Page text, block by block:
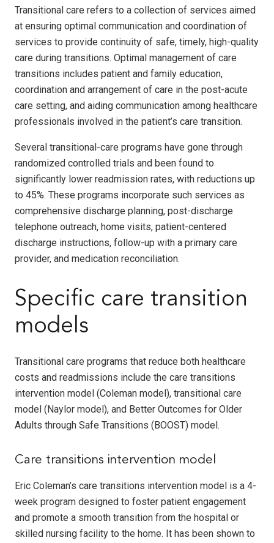
Transitional care refers to a collection of services aimed
at ensuring optimal communication and coordination of
services to provide continuity of safe, timely, high-quality
care during transitions. Optimal management of care
transitions includes patient and family education,
coordination and arrangement of care in the post-acute
care setting, and aiding communication among healthcare
professionals involved in the patient’s care transition.
Several transitional-care programs have gone through
randomized controlled trials and been found to
significantly lower readmission rates, with reductions up
to 45%. These programs incorporate such services as
comprehensive discharge planning, post-discharge
telephone outreach, home visits, patient-centered
discharge instructions, follow-up with a primary care
provider, and medication reconciliation.
Specific care transition
models
Transitional care programs that reduce both healthcare
costs and readmissions include the care transitions
intervention model (Coleman model), transitional care
model (Naylor model), and Better Outcomes for Older
Adults through Safe Transitions (BOOST) model.
Care transitions intervention model
Eric Coleman’s care transitions intervention model is a 4-
week program designed to foster patient engagement
and promote a smooth transition from the hospital or
skilled nursing facility to the home. It has been shown to